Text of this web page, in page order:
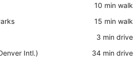
‪10 min walk‬
‪15 min walk‬
‪3 min drive‬
Intl.)
‪34 min drive‬